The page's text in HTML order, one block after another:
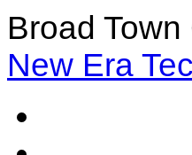
Broad
New Era